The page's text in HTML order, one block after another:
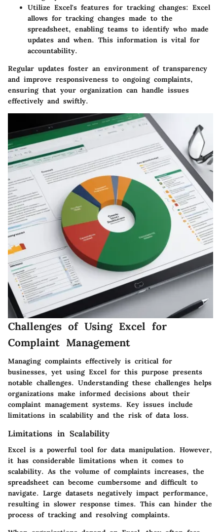
Utilize Excel's features for tracking changes: Excel
allows for tracking changes made to the
spreadsheet, enabling teams to identify who made
updates and when. This information is vital for
accountability.
Regular updates foster an environment of transparency
and improve responsiveness to ongoing complaints,
ensuring that your organization can handle issues
effectively and swiftly.
Challenges of Using Excel for
Complaint Management
Managing complaints effectively is critical for
businesses, yet using Excel for this purpose presents
notable challenges. Understanding these challenges helps
organizations make informed decisions about their
complaint management systems. Key issues include
limitations in scalability and the risk of data loss.
Limitations in Scalability
Excel is a powerful tool for data manipulation. However,
it has considerable limitations when it comes to
scalability. As the volume of complaints increases, the
spreadsheet can become cumbersome and difficult to
navigate. Large datasets negatively impact performance,
resulting in slower response times. This can hinder the
process of tracking and resolving complaints.